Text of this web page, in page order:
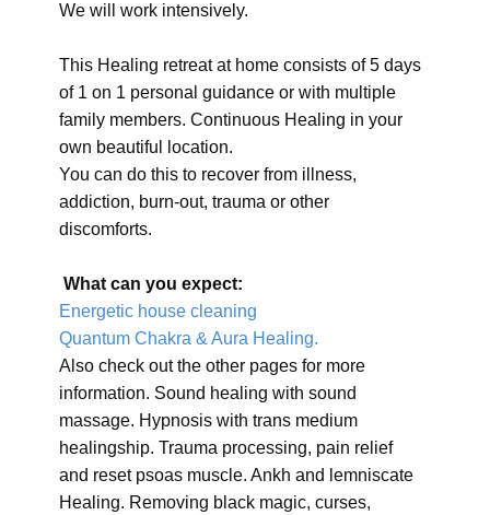
We will work intensively.
This Healing retreat at home consists of 5 days
of 1 on 1 personal guidance or with multiple
family members. Continuous Healing in your
own beautiful location.
You can do this to recover from illness,
addiction, burn-out, trauma or other
discomforts.
What can you expect:
Energetic house cleaning
Quantum Chakra & Aura Healing.
Also check out the other pages for more
information. Sound healing with sound
massage. Hypnosis with trans medium
healingship. Trauma processing, pain relief
and reset psoas muscle. Ankh and lemniscate
Healing. Removing black magic, curses,